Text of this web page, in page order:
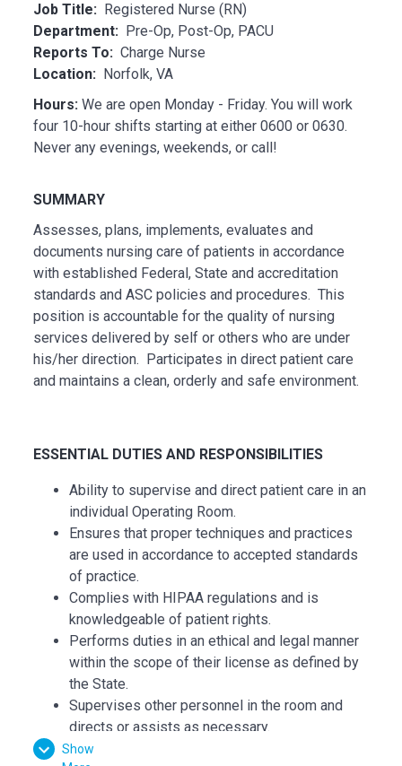
Job Title: Registered Nurse (RN)
Department: Pre-Op, Post-Op, PACU
Reports To: Charge Nurse
Location: Norfolk, VA
Hours: We are open Monday - Friday. You will work
four 10-hour shifts starting at either 0600 or 0630.
Never any evenings, weekends, or call!
SUMMARY
Assesses, plans, implements, evaluates and
documents nursing care of patients in accordance
with established Federal, State and accreditation
standards and ASC policies and procedures. This
position is accountable for the quality of nursing
services delivered by self or others who are under
his/her direction. Participates in direct patient care
and maintains a clean, orderly and safe environment.
ESSENTIAL DUTIES AND RESPONSIBILITIES
Ability to supervise and direct patient care in an
individual Operating Room.
Ensures that proper techniques and practices
are used in accordance to accepted standards
of practice.
Complies with HIPAA regulations and is
knowledgeable of patient rights.
Performs duties in an ethical and legal manner
within the scope of their license as defined by
the State.
Supervises other personnel in the room and
directs or assists as necessary.
Immediately reports and unusual occurrences
Show